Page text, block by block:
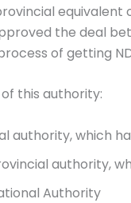
the deal
of getting
this authority:
authority, which
authority,
Authority